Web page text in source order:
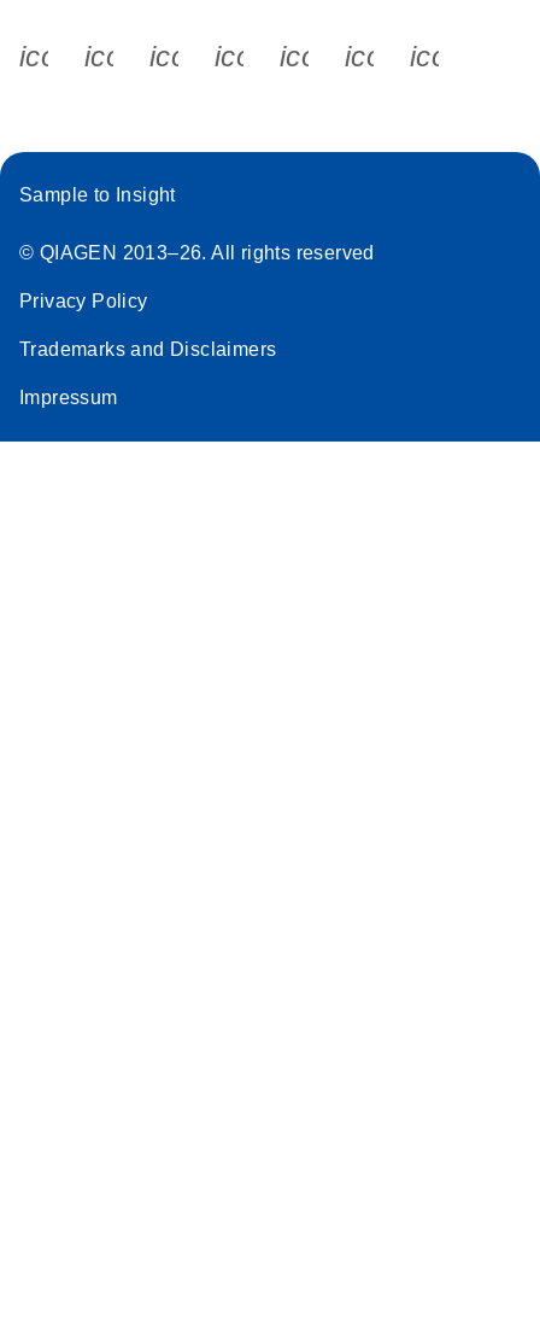
icon_0340_cc_gen_x-s
icon_0066_linkedin-s
icon_0064_facebook-s
icon_0065_instagram-s
Sample to Insight
© QIAGEN 2013–26. All rights reserved
Privacy Policy
Trademarks and Disclaimers
Impressum